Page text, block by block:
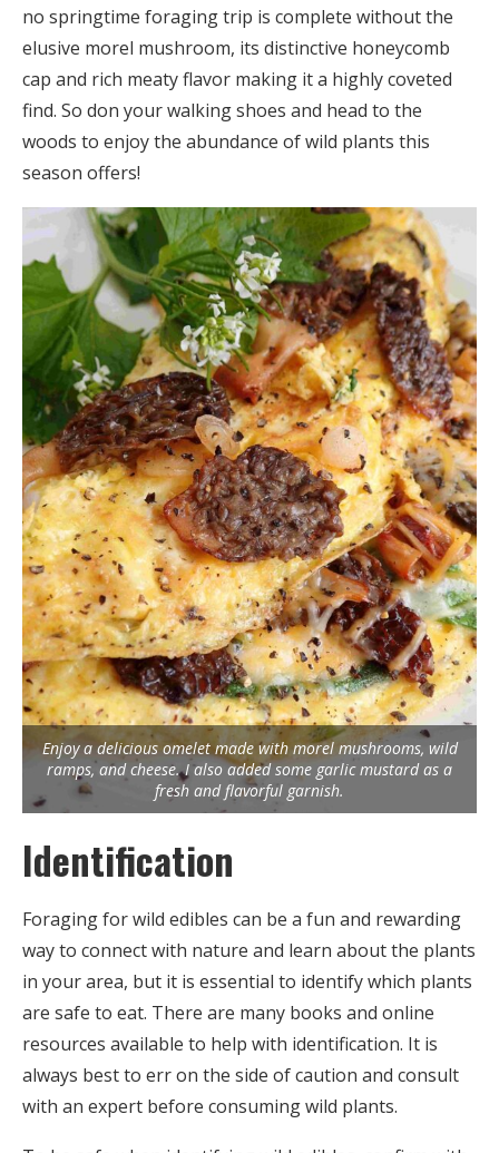
no springtime foraging trip is complete without the
elusive morel mushroom, its distinctive honeycomb
cap and rich meaty flavor making it a highly coveted
find. So don your walking shoes and head to the
woods to enjoy the abundance of wild plants this
season offers!
Enjoy a delicious omelet made with morel mushrooms, wild
ramps, and cheese. I also added some garlic mustard as a
fresh and flavorful garnish.
Identification
Foraging for wild edibles can be a fun and rewarding
way to connect with nature and learn about the plants
in your area, but it is essential to identify which plants
are safe to eat. There are many books and online
resources available to help with identification. It is
always best to err on the side of caution and consult
with an expert before consuming wild plants.